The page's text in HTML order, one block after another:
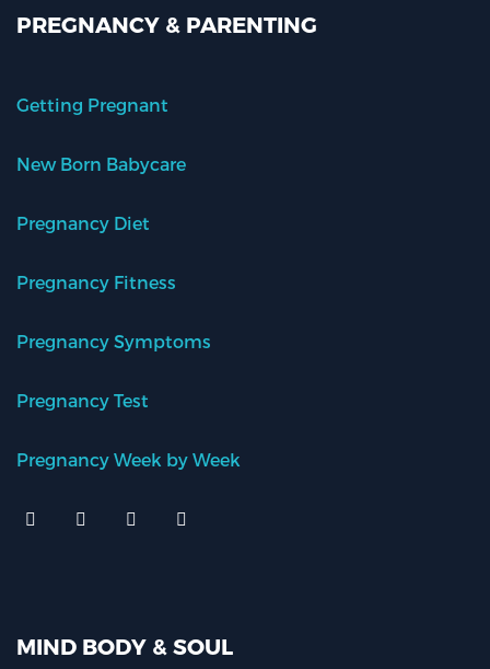
PREGNANCY & PARENTING
Getting Pregnant
New Born Babycare
Pregnancy Diet
Pregnancy Fitness
Pregnancy Symptoms
Pregnancy Test
Pregnancy Week by Week
MIND BODY & SOUL